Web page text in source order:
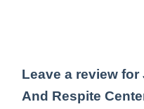
Leave a review
And Respite